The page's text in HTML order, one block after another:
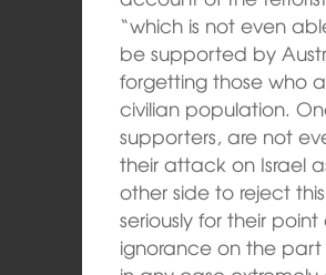
“which is not even
be supported by
forgetting those who
civilian population.
supporters, are not
their attack on Israel
other side to reject
seriously for their
ignorance on the